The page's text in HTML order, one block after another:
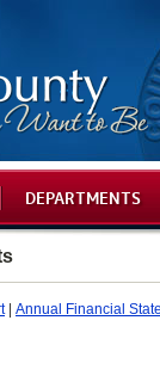
DEPARTMENTS
| Annual Financial